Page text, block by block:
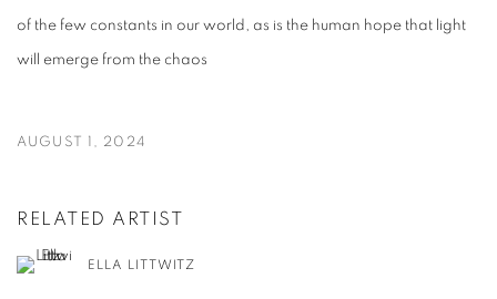
of the few constants in our world, as is the human hope that light
will emerge from the chaos
AUGUST 1, 2024
RELATED ARTIST
ELLA LITTWITZ